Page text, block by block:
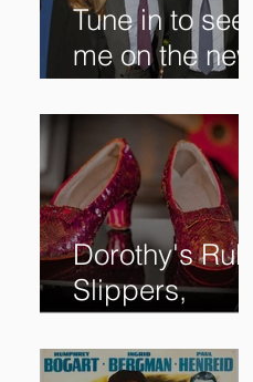
Tune in to see
me on the new
@RoadshowPB
S episode,
airing
5/27/2024 at
8/7C on @PBS!
Dorothy's Ruby
Slippers,
Stolen in 2005
and Returned